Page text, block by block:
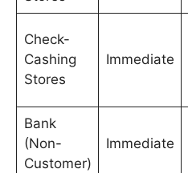
Check-
Cashing
Stores
Immediate
Bank
(Non-
Customer)
Immediate